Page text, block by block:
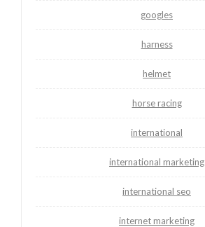
googles
harness
helmet
horse racing
international
international marketing
international seo
internet marketing